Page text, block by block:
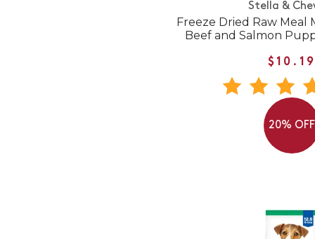
Stella &
Freeze Dried Raw Meal
Beef and Salmon
20% OFF